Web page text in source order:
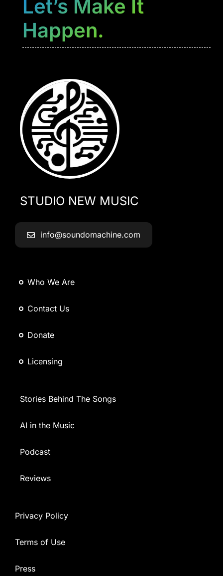
Let’s Make It
Happen.
STUDIO NEW MUSIC
info@soundomachine.com
Who We Are
Contact Us
Donate
Licensing
Stories Behind The Songs
AI in the Music
Podcast
Reviews
Privacy Policy
Terms of Use
Press